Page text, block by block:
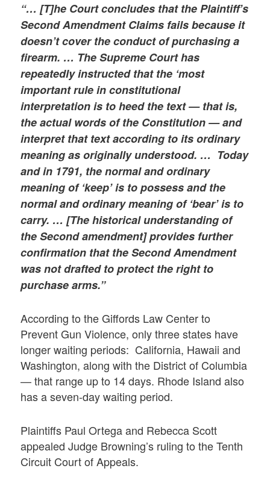
“… [T]he Court concludes that the Plaintiff’s
Second Amendment Claims fails because it
doesn’t cover the conduct of purchasing a
firearm. … The Supreme Court has
repeatedly instructed that the ‘most
important rule in constitutional
interpretation is to heed the text — that is,
the actual words of the Constitution — and
interpret that text according to its ordinary
meaning as originally understood. … Today
and in 1791, the normal and ordinary
meaning of ‘keep’ is to possess and the
normal and ordinary meaning of ‘bear’ is to
carry. … [Thehistorical understanding of
the Second amendment] provides further
confirmation that the Second Amendment
was not drafted to protect the right to
purchase arms.”
According to the Giffords Law Center to
Prevent Gun Violence, only three states have
longer waiting periods: California, Hawaii and
Washington, along with the District of Columbia
— that range up to 14 days. Rhode Island also
has a seven-day waiting period.
Plaintiffs Paul Ortega and Rebecca Scott
appealed Judge Browning’s ruling to the Tenth
Circuit Court of Appeals.